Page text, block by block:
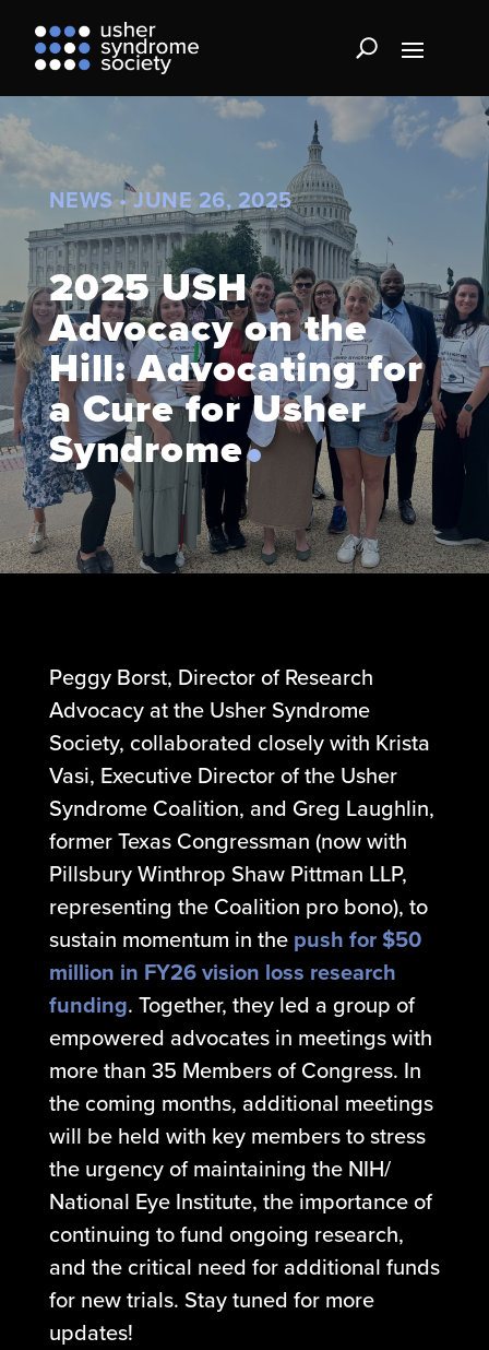
NEWS • JUNE 26, 2025
2025 USH
Advocacy on the
Hill: Advocating for
a Cure for Usher
Syndrome
Peggy Borst, Director of Research
Advocacy at the Usher Syndrome
Society, collaborated closely with Krista
Vasi, Executive Director of the Usher
Syndrome Coalition, and Greg Laughlin,
former Texas Congressman (now with
Pillsbury Winthrop Shaw Pittman LLP,
representing the Coalition pro bono), to
sustain momentum in the push for $50
million in FY26 vision loss research
funding. Together, they led a group of
empowered advocates in meetings with
more than 35 Members of Congress. In
the coming months, additional meetings
will be held with key members to stress
the urgency of maintaining the NIH/
National Eye Institute, the importance of
continuing to fund ongoing research,
and the critical need for additional funds
for new trials. Stay tuned for more
updates!